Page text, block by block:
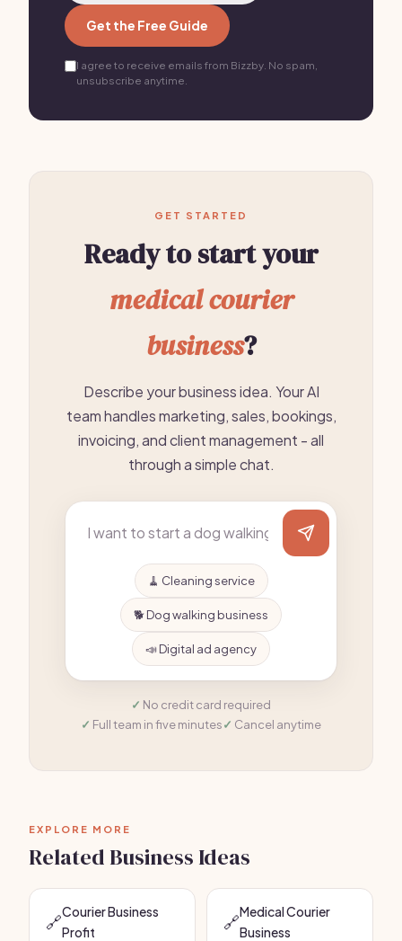
Get the Free Guide
I agree to receive emails from Bizzby. No spam,
unsubscribe anytime.
GET STARTED
Ready to start your
medical courier
business?
Describe your business idea. Your AI
team handles marketing, sales, bookings,
invoicing, and client management - all
through a simple chat.
🧹 Cleaning service
🐕 Dog walking business
📣 Digital ad agency
No credit card required
Full team in five minutes
Cancel anytime
EXPLORE MORE
Related Business Ideas
🔗Courier Business
Profit
🔗Medical Courier
Business